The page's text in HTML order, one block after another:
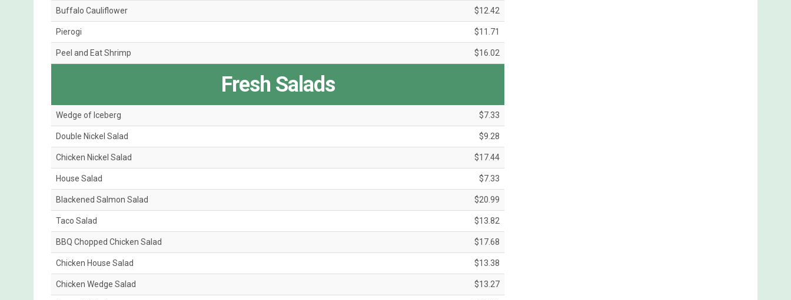
Buffalo Cauliflower $12.42
Pierogi $11.71
Peel and Eat Shrimp $16.02
Fresh Salads
Wedge of Iceberg $7.33
Double Nickel Salad $9.28
Chicken Nickel Salad $17.44
House Salad $7.33
Blackened Salmon Salad $20.99
Taco Salad $13.82
BBQ Chopped Chicken Salad $17.68
Chicken House Salad $13.38
Chicken Wedge Salad $13.27